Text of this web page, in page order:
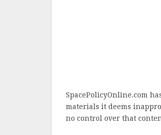
SpacePolicyOnline.com
materials it deems
no control over that